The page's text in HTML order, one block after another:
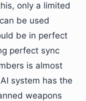
only a limited
be used
be in perfect
perfect sync
is almost
system has the
weapons